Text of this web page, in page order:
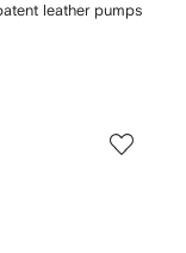
leather pumps